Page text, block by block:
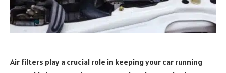
Air filters play a crucial role in keeping your car running